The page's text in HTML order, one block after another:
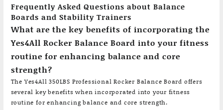
Frequently Asked Questions about Balance
Boards and Stability Trainers
What are the key benefits of incorporating the
Yes4All Rocker Balance Board into your fitness
routine for enhancing balance and core
strength?
The Yes4All 350LBS Professional Rocker Balance Board offers
several key benefits when incorporated into your fitness
routine for enhancing balance and core strength.